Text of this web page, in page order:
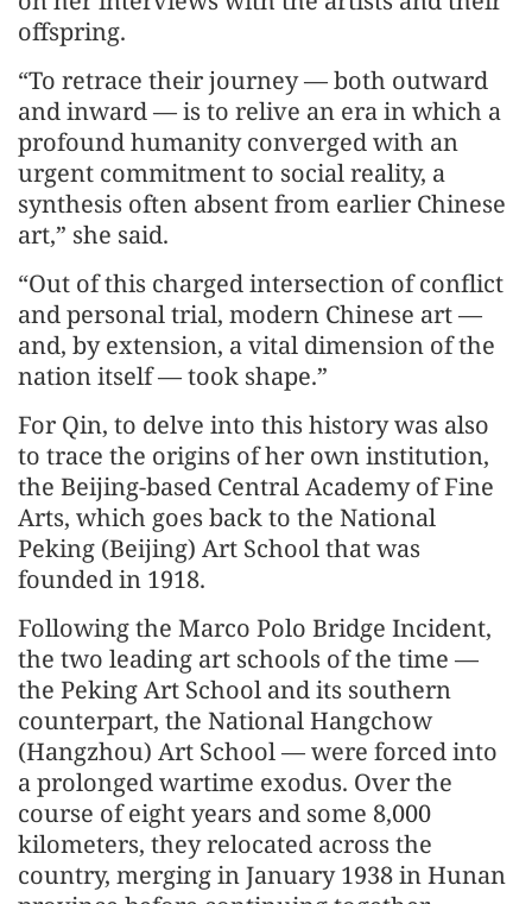
offspring.
“To retrace their journey — both outward
and inward — is to relive an era in which a
profound humanity converged with an
urgent commitment to social reality, a
synthesis often absent from earlier Chinese
art,” she said.
“Out of this charged intersection of conflict
and personal trial, modern Chinese art —
and, by extension, a vital dimension of the
nation itself — took shape.”
For Qin, to delve into this history was also
to trace the origins of her own institution,
the Beijing-based Central Academy of Fine
Arts, which goes back to the National
Peking (Beijing) Art School that was
founded in 1918.
Following the Marco Polo Bridge Incident,
the two leading art schools of the time —
the Peking Art School and its southern
counterpart, the National Hangchow
(Hangzhou) Art School — were forced into
a prolonged wartime exodus. Over the
course of eight years and some 8,000
kilometers, they relocated across the
country, merging in January 1938 in Hunan